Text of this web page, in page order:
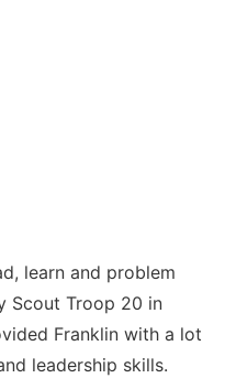
learn and problem
Scout Troop 20 in
Franklin with a lot
leadership skills.